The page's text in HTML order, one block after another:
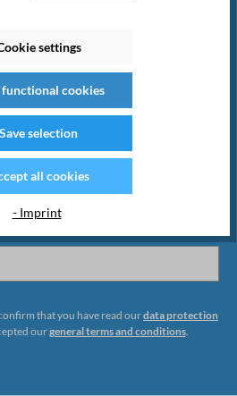
the latest products and
offers.
that you have read ourdata protection
ourgeneral terms and conditions.
settings
cookies
Save selection
all cookies
- Imprint